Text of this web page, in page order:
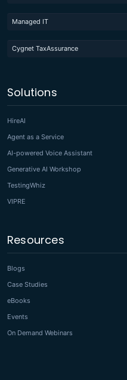
Managed IT
Cygnet TaxAssurance
Solutions
HireAI
Agent as a Service
AI-powered Voice Assistant
Generative AI Workshop
TestingWhiz
VIPRE
Resources
Blogs
Case Studies
eBooks
Events
On Demand Webinars